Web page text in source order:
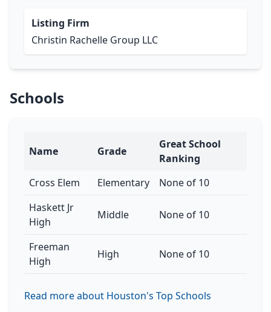
Listing Firm
Christin Rachelle Group LLC
Schools
Name Grade
Great School
Ranking
Cross Elem
Elementary
None of 10
Haskett Jr
High
Middle None of 10
Freeman
High
High None of 10
Read more about Houston's Top Schools